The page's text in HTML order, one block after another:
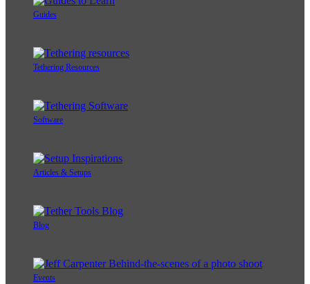
Guides
Tethering Resources
Software
Articles & Setups
Blog
Events